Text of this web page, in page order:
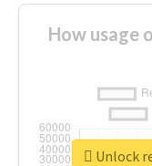
How usage
Unlock